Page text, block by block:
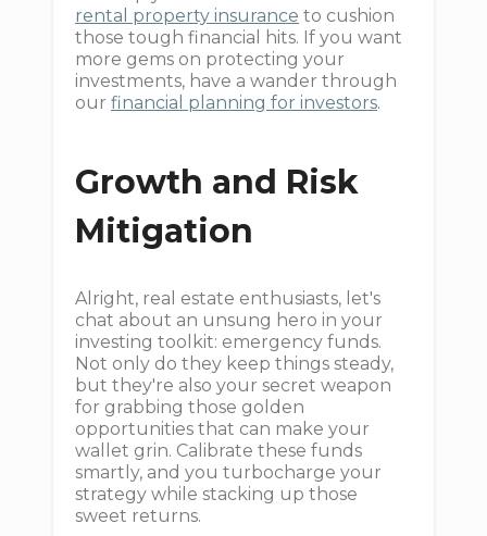
rental property insurance to cushion
those tough financial hits. If you want
more gems on protecting your
investments, have a wander through
our financial planning for investors.
Growth and Risk
Mitigation
Alright, real estate enthusiasts, let's
chat about an unsung hero in your
investing toolkit: emergency funds.
Not only do they keep things steady,
but they're also your secret weapon
for grabbing those golden
opportunities that can make your
wallet grin. Calibrate these funds
smartly, and you turbocharge your
strategy while stacking up those
sweet returns.